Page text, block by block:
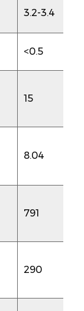
3.2-3.4
<0.5
15
8.04
791
290